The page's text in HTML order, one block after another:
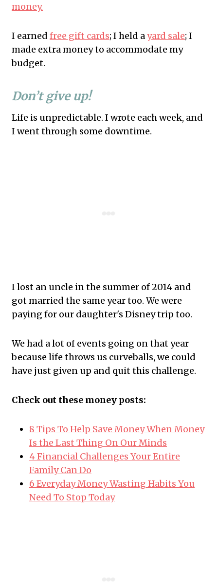
money.
I earned free gift cards; I held a yard sale; I
made extra money to accommodate my
budget.
Don’t give up!
Life is unpredictable. I wrote each week, and
I went through some downtime.
I lost an uncle in the summer of 2014 and
got married the same year too. We were
paying for our daughter's Disney trip too.
We had a lot of events going on that year
because life throws us curveballs, we could
have just given up and quit this challenge.
Check out these money posts:
8 Tips To Help Save Money When Money
Is the Last Thing On Our Minds
4 Financial Challenges Your Entire
Family Can Do
6 Everyday Money Wasting Habits You
Need To Stop Today